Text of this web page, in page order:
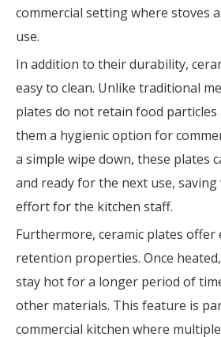
commercial setting where stoves
use.
In addition to their durability,
easy to clean. Unlike traditional
plates do not retain food particles
them a hygienic option for
a simple wipe down, these plates
and ready for the next use,
effort for the kitchen staff.
Furthermore, ceramic plates offer
retention properties. Once
stay hot for a longer period of
other materials. This feature is
commercial kitchen where